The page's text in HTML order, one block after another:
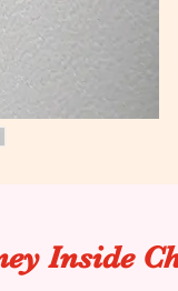
Inside